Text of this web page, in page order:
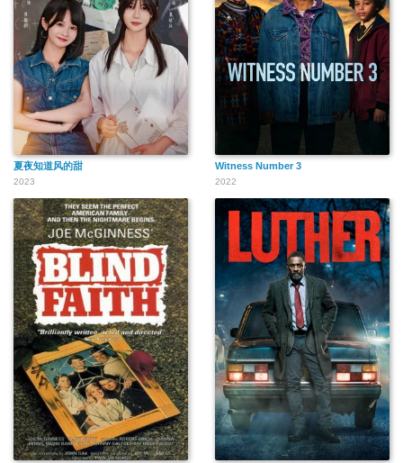
夏夜知道风的甜
2023
Witness Number 3
2022